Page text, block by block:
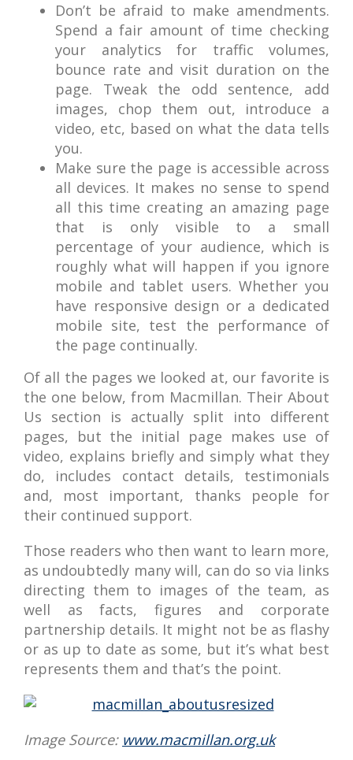
Don’t be afraid to make amendments.
Spend a fair amount of time checking
your analytics for traffic volumes,
bounce rate and visit duration on the
page. Tweak the odd sentence, add
images, chop them out, introduce a
video, etc, based on what the data tells
you.
Make sure the page is accessible across
all devices. It makes no sense to spend
all this time creating an amazing page
that is only visible to a small
percentage of your audience, which is
roughly what will happen if you ignore
mobile and tablet users. Whether you
have responsive design or a dedicated
mobile site, test the performance of
the page continually.
Of all the pages we looked at, our favorite is
the one below, from Macmillan. Their About
Us section is actually split into different
pages, but the initial page makes use of
video, explains briefly and simply what they
do, includes contact details, testimonials
and, most important, thanks people for
their continued support.
Those readers who then want to learn more,
as undoubtedly many will, can do so via links
directing them to images of the team, as
well as facts, figures and corporate
partnership details. It might not be as flashy
or as up to date as some, but it’s what best
represents them and that’s the point.
Image Source: www.macmillan.org.uk